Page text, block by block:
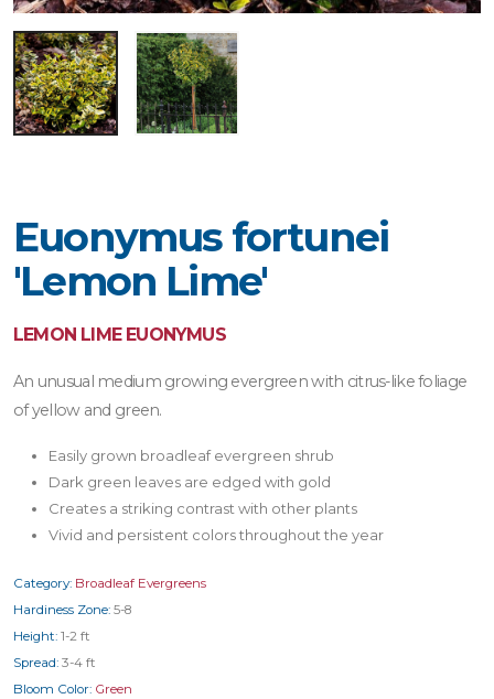
Euonymus fortunei
'Lemon Lime'
LEMON LIME EUONYMUS
An unusual medium growing evergreen with citrus-like foliage
of yellow and green.
Easily grown broadleaf evergreen shrub
Dark green leaves are edged with gold
Creates a striking contrast with other plants
Vivid and persistent colors throughout the year
Category: Broadleaf Evergreens
Hardiness Zone: 5-8
Height: 1-2 ft
Spread: 3-4 ft
Bloom Color: Green